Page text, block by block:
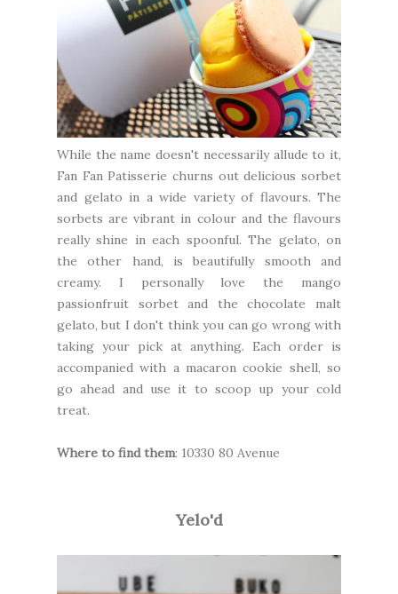
While the name doesn't necessarily allude to it,
Fan Fan Patisserie churns out delicious sorbet
and gelato in a wide variety of flavours. The
sorbets are vibrant in colour and the flavours
really shine in each spoonful. The gelato, on
the other hand, is beautifully smooth and
creamy. I personally love the mango
passionfruit sorbet and the chocolate malt
gelato, but I don't think you can go wrong with
taking your pick at anything. Each order is
accompanied with a macaron cookie shell, so
go ahead and use it to scoop up your cold
treat.
Where to find them: 10330 80 Avenue
Yelo'd